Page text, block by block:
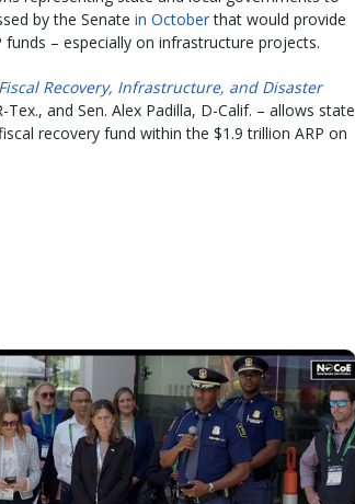
by the Senate in Octoberthat would provide
funds – especially on infrastructure projects.
Recovery, Infrastructure, and Disaster
and Sen. Alex Padilla, D-Calif. – allows state
recovery fund within the $1.9 trillion ARP on